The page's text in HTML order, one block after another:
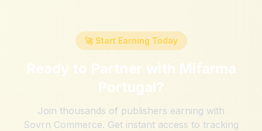
🚀 Start Earning Today
Ready to Partner with Mifarma
Portugal?
Join thousands of publishers earning with
Sovrn Commerce. Get instant access to tracking